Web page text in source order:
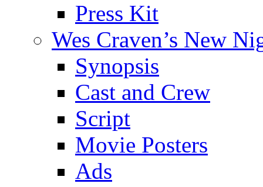
Press Kit
Wes Craven’s New
Synopsis
Cast and Crew
Script
Movie Posters
Ads